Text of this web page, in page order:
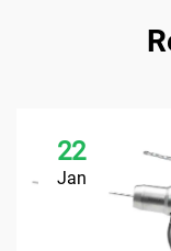
22
Jan